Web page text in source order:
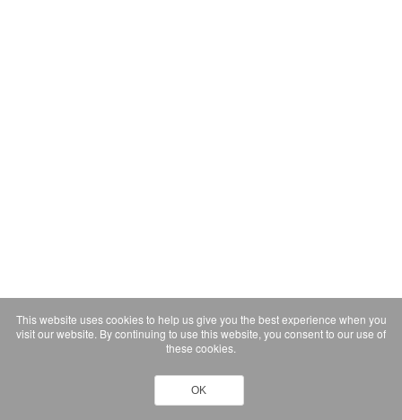
This website uses cookies to help us give you the best experience when you
visit our website. By continuing to use this website, you consent to our use of
these cookies.
OK